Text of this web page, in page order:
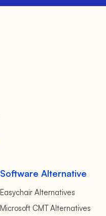
Software Alternative
Easychair Alternatives
Microsoft CMT Alternatives